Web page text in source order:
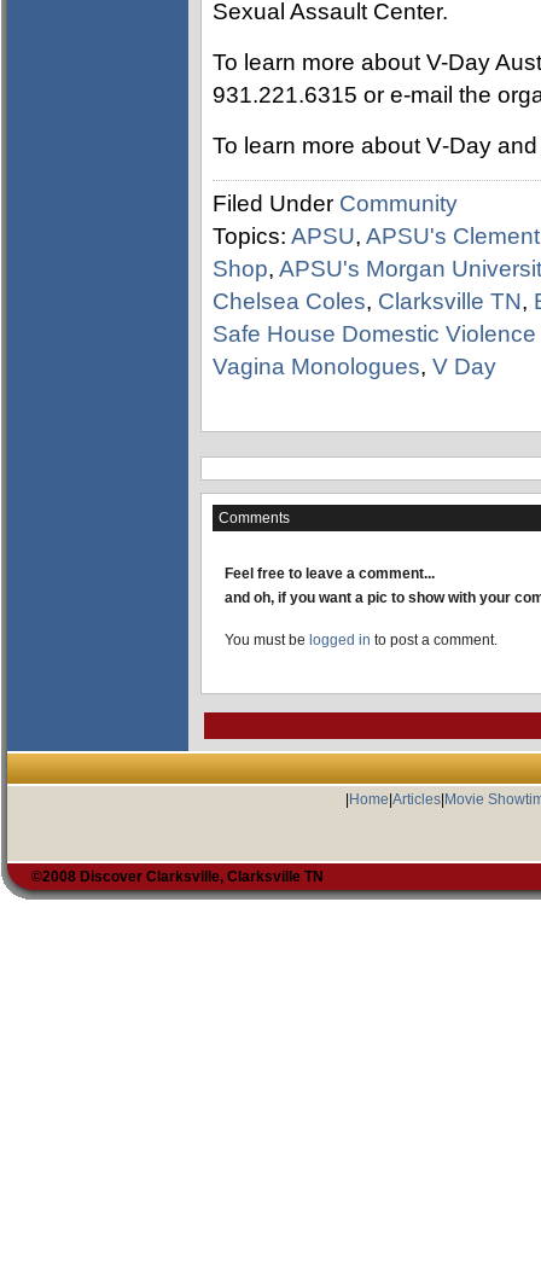
Sexual Assault Center.
To learn more about V-Day
931.221.6315 or e-mail the
To learn more about V‑Day
Filed Under Community
Topics: APSU, APSU's
Shop, APSU's Morgan
Chelsea Coles, Clarksville TN,
Safe House Domestic Violence
Vagina Monologues, V Day
Comments
Feel free to leave a comment...
and oh, if you want a pic to show with your
You must be logged in to post a comment.
Home Articles| Movie
©2008 Discover Clarksville, Clarksville TN